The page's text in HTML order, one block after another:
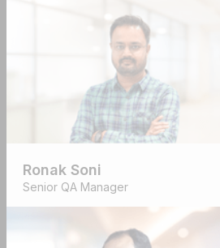
Ronak Soni
Senior QA Manager